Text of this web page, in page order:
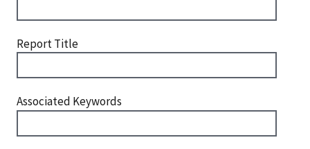
Report Title
Associated Keywords